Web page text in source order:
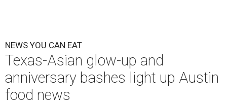
NEWS YOU CAN EAT
Texas-Asian glow-up and
anniversary bashes light up Austin
food news